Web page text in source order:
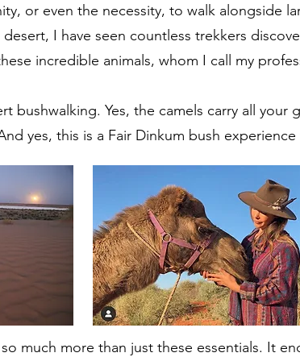
or even the necessity, to walk alongside
I have seen countless trekkers
incredible animals, whom I call my
bushwalking. Yes, the camels carry all your
yes, this is a Fair Dinkum bush
much more than just these essentials. It